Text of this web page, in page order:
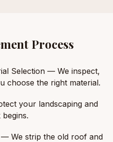
Process
Selection — We inspect,
choose the right material.
your landscaping and
We strip the old roof and